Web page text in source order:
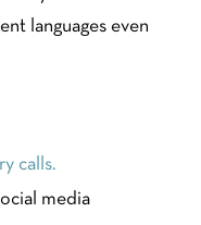
languages even
calls.
media